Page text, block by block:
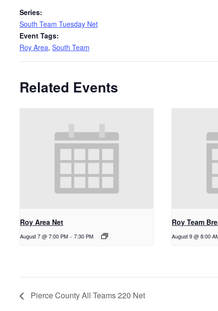
Series:
South Team Tuesday Net
Event Tags:
Roy Area, South Team
Related Events
Roy Area Net
August 7 @ 7:00 PM - 7:30 PM
Roy Team
August 9 @ 8:00
Pierce County All Teams 220 Net